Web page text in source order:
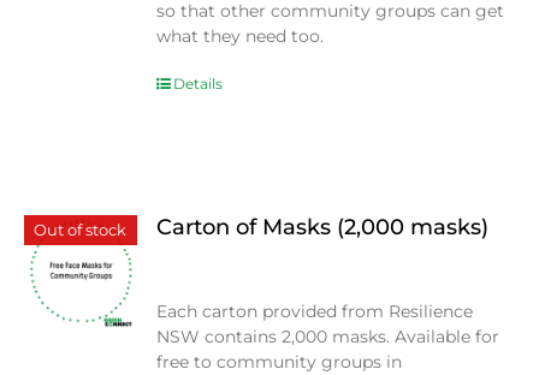
so that other community groups can get
what they need too.
Details
Out of stock Carton of Masks (2,000 masks)
Each carton provided from Resilience
NSW contains 2,000 masks. Available for
free to community groups in